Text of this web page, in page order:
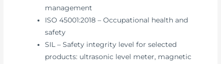
management
ISO 45001:2018 – Occupational health and
safety
SIL – Safety integrity level for selected
products: ultrasonic level meter, magnetic